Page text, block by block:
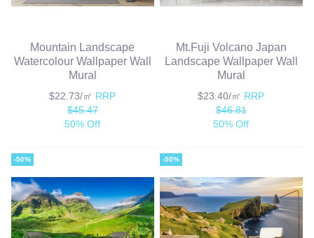
Mountain Landscape
Watercolour Wallpaper Wall
Mural
$22.73/㎡ RRP
$45.47
50% Off
Mt.Fuji Volcano Japan
Landscape Wallpaper Wall
Mural
$23.40/㎡ RRP
$46.81
50% Off
-50% -50%